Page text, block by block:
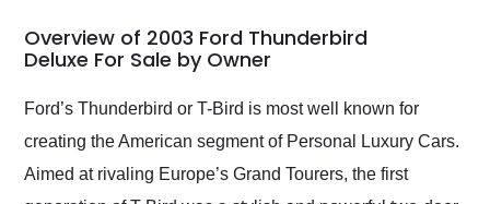
busiest shipping
weekend of the year.
Would use them again
and highly recommend
as well.
Overview of 2003 Ford Thunderbird
Deluxe For Sale by Owner
Ford’s Thunderbird or T-Bird is most well known for
creating the American segment of Personal Luxury Cars.
Aimed at rivaling Europe’s Grand Tourers, the first